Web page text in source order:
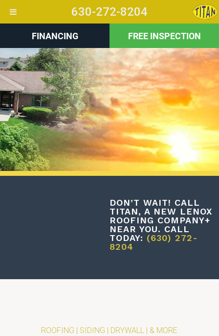
FINANCING FREE INSPECTION
+
DON’T WAIT! CALL
TITAN, A NEW LENOX
ROOFING COMPANY+
NEAR YOU. CALL
TODAY: (630) 272-
8204
ROOFING | SIDING | DRYWALL | & MORE
630-272-8204